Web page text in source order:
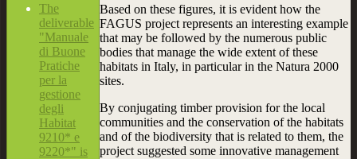
Based on these figures, it is evident how the
FAGUS project represents an interesting example
that may be followed by the numerous public
bodies that manage the wide extent of these
habitats in Italy, in particular in the Natura 2000
sites.
By conjugating timber provision for the local
communities and the conservation of the habitats
and of the biodiversity that is related to them, the
project suggested some innovative management
The
deliverable
"Manuale
di Buone
Pratiche
per la
gestione
degli
Habitat
9210* e
9220*" is